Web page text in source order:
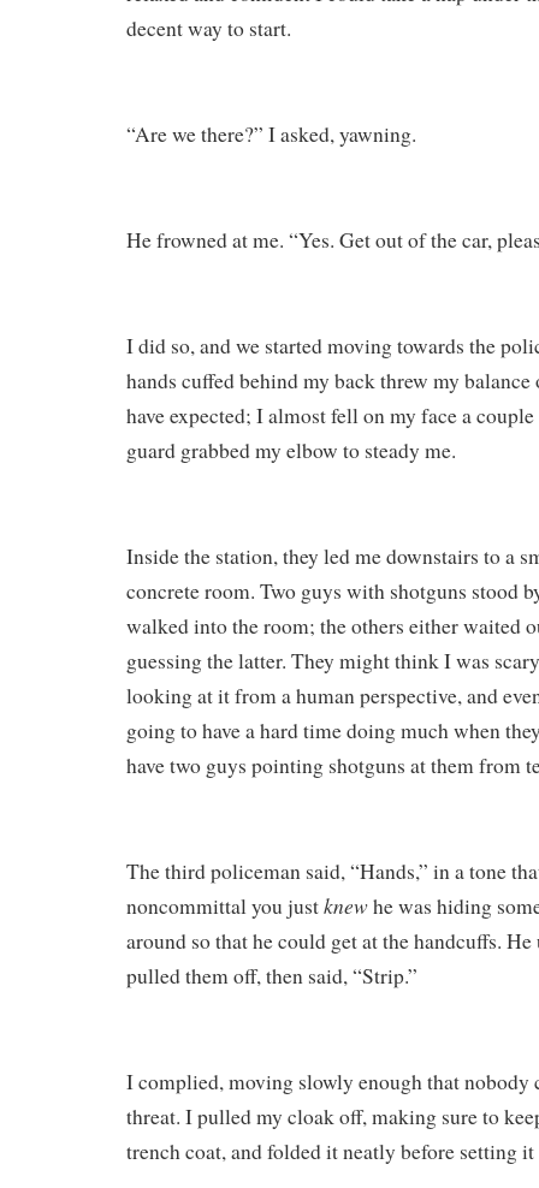
decent way to start.
“Are we there?” I asked, yawning.
He frowned at me. “Yes. Get out of the car,
I did so, and we started moving towards the
hands cuffed behind my back threw my
have expected; I almost fell on my face a
guard grabbed my elbow to steady me.
Inside the station, they led me downstairs to a
concrete room. Two guys with shotguns stood
walked into the room; the others either waited
guessing the latter. They might think I was
looking at it from a human perspective, and
going to have a hard time doing much when
have two guys pointing shotguns at them from
The third policeman said, “Hands,” in a tone
noncommittal you justknewhe was hiding
around so that he could get at the handcuffs.
pulled them off, then said, “Strip.”
I complied, moving slowly enough that nobody
threat. I pulled my cloak off, making sure to
trench coat, and folded it neatly before setting